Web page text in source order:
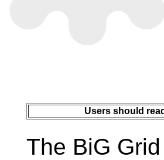
Users should
The BiG